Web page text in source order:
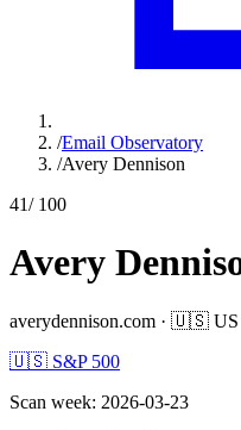
/Email Observatory
/Avery Dennison
41/ 100
Avery
averydennison.com · 🇺🇸 US
🇺🇸 S&P 500
Scan week: 2026-03-23